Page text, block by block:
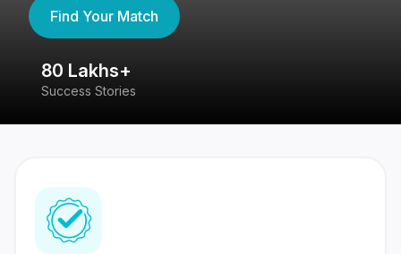
Find Your Match
80 Lakhs+
Success Stories